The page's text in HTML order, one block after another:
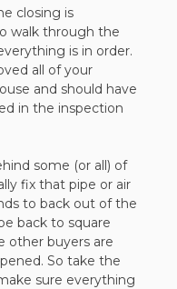
closing is
walk through the
is in order.
all of your
and should have
in the inspection
some (or all) of
fix that pipe or air
to back out of the
back to square
other buyers are
So take the
sure everything